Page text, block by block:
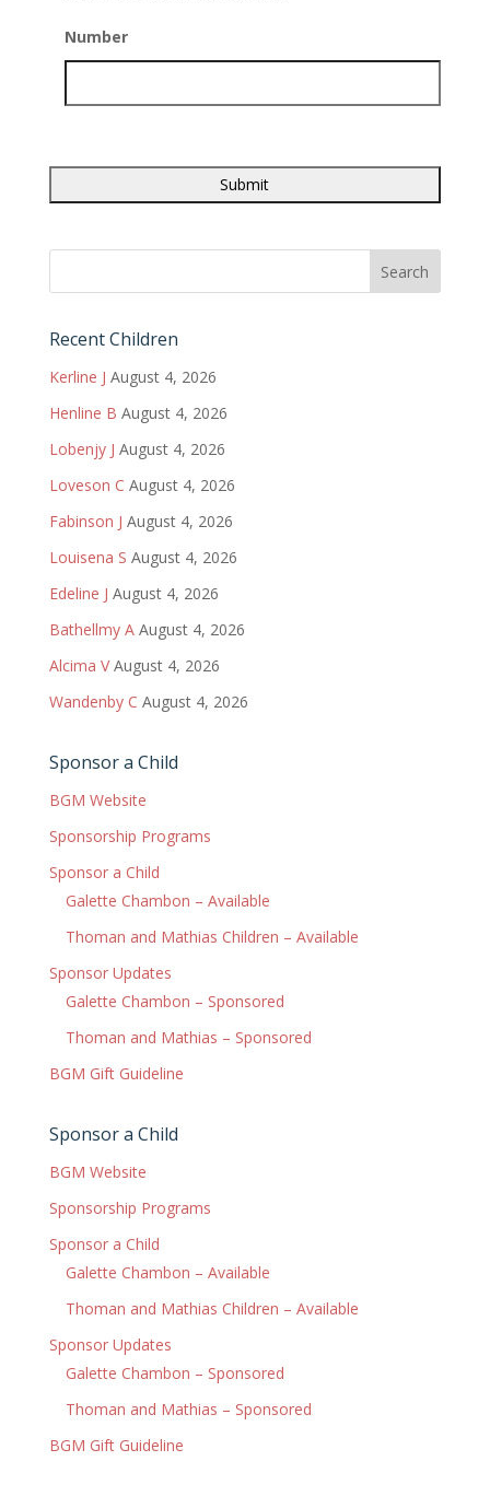
Number
Recent Children
Kerline J August 4, 2026
Henline B August 4, 2026
Lobenjy J August 4, 2026
Loveson C August 4, 2026
Fabinson J August 4, 2026
Louisena S August 4, 2026
Edeline J August 4, 2026
Bathellmy A August 4, 2026
Alcima V August 4, 2026
Wandenby C August 4, 2026
Sponsor a Child
BGM Website
Sponsorship Programs
Sponsor a Child
Galette Chambon – Available
Thoman and Mathias Children – Available
Sponsor Updates
Galette Chambon – Sponsored
Thoman and Mathias – Sponsored
BGM Gift Guideline
Sponsor a Child
BGM Website
Sponsorship Programs
Sponsor a Child
Galette Chambon – Available
Thoman and Mathias Children – Available
Sponsor Updates
Galette Chambon – Sponsored
Thoman and Mathias – Sponsored
BGM Gift Guideline